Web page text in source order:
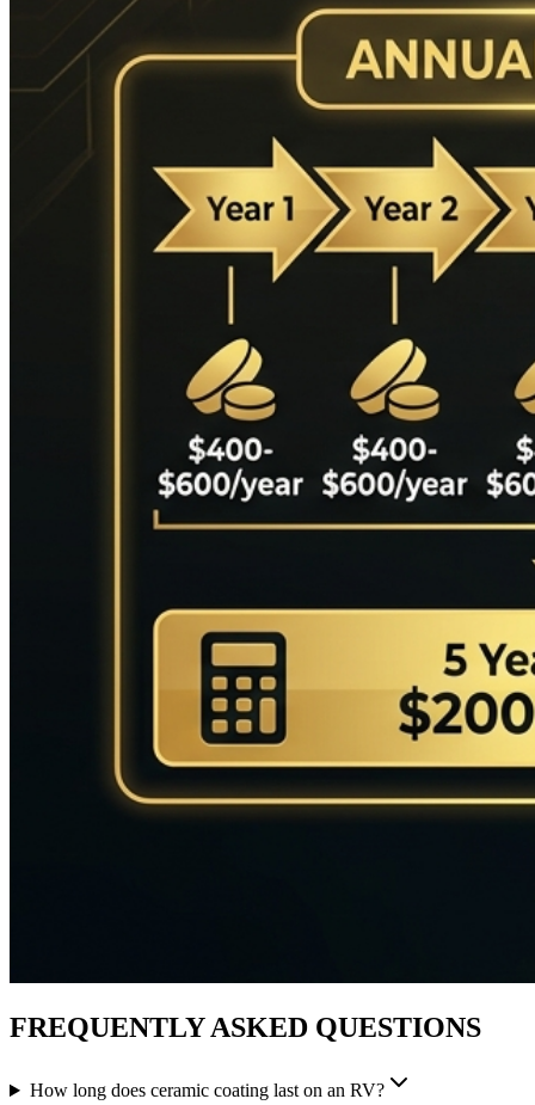
FREQUENTLY ASKED QUESTIONS
How long does ceramic coating last on an RV?